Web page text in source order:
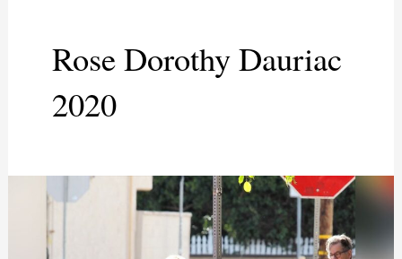
Rose Dorothy Dauriac
2020